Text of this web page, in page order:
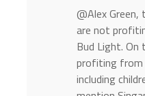
@Alex
are not
Bud Light. On
profiting from
including